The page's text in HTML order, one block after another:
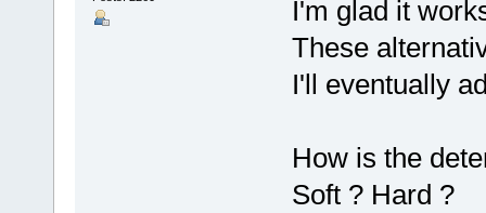
I'm glad it
These
I'll eventually
How is the
Soft ? Hard ?